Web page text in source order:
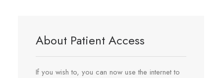
SEARCH
About Patient Access
If you wish to, you can now use the internet to